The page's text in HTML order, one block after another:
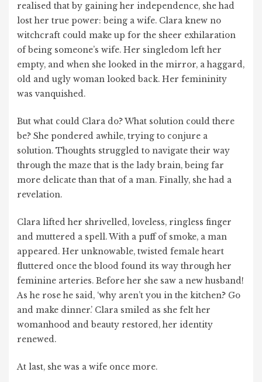
realised that by gaining her independence, she had
lost her true power: being a wife. Clara knew no
witchcraft could make up for the sheer exhilaration
of being someone’s wife. Her singledom left her
empty, and when she looked in the mirror, a haggard,
old and ugly woman looked back. Her femininity
was vanquished.
But what could Clara do? What solution could there
be? She pondered awhile, trying to conjure a
solution. Thoughts struggled to navigate their way
through the maze that is the lady brain, being far
more delicate than that of a man. Finally, she had a
revelation.
Clara lifted her shrivelled, loveless, ringless finger
and muttered a spell. With a puff of smoke, a man
appeared. Her unknowable, twisted female heart
fluttered once the blood found its way through her
feminine arteries. Before her she saw a new husband!
As he rose he said, ‘why aren’t you in the kitchen? Go
and make dinner.’ Clara smiled as she felt her
womanhood and beauty restored, her identity
renewed.
At last, she was a wife once more.